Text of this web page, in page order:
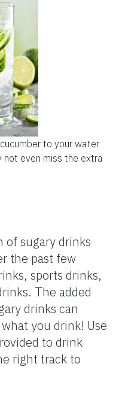
to your water
not even miss the extra
of sugary drinks
the past few
sports drinks,
The added
drinks can
you drink! Use
to drink
right track to